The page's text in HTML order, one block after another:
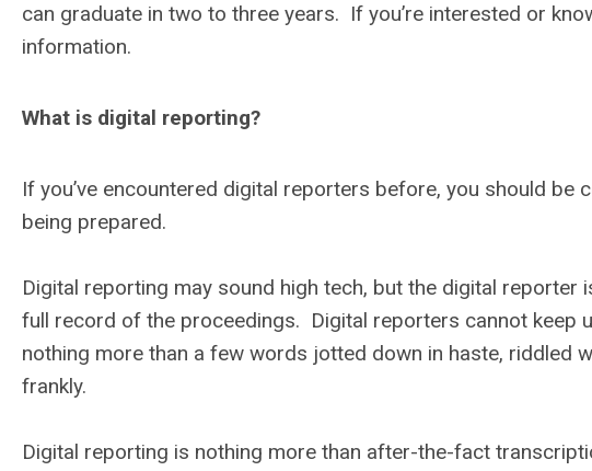
can graduate in two to three years. If you’re interested or
information.
What is digital reporting?
If you’ve encountered digital reporters before, you should
being prepared.
Digital reporting may sound high tech, but the digital reporter
full record of the proceedings. Digital reporters cannot keep
nothing more than a few words jotted down in haste, riddled
frankly.
Digital reporting is nothing more than after-the-fact